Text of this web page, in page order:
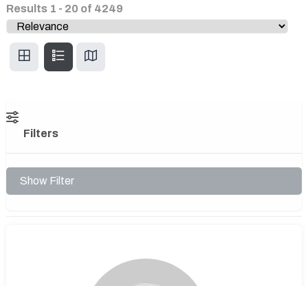
Results 1 - 20 of 4249
Filters
Show Filter